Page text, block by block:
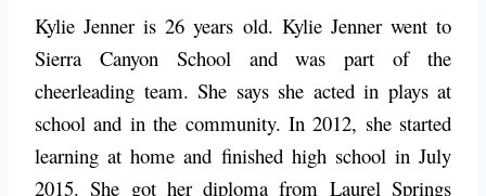
Kylie Jenner is 26 years old. Kylie Jenner went to
Sierra Canyon School and was part of the
cheerleading team. She says she acted in plays at
school and in the community. In 2012, she started
learning at home and finished high school in July
2015. She got her diploma from Laurel Springs